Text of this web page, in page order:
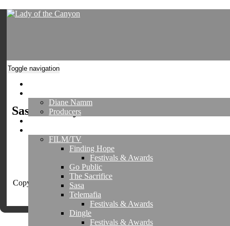
Toggle navigation
Diane Namm
Producers
FILM/TV
Finding Hope
Festivals & Awards
Go Public
The Sacrifice
Sasa
Telemafia
Festivals & Awards
Dingle
Festivals & Awards
Sasa Gallery
Copyright © 2026 Lady of the Canyon, All Media, LLC All
Register| Login